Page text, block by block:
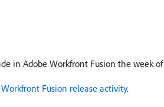
in Adobe Workfront Fusion the week of
Fusion release activity.